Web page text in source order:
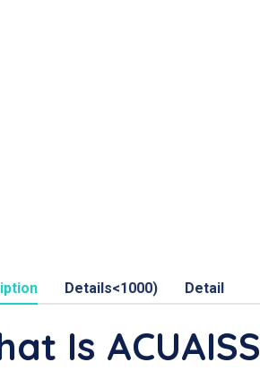
Details<1000) Detail
Is ACUAISS